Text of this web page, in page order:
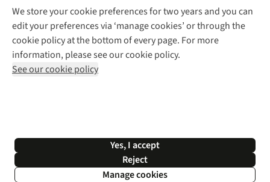
We store your cookie preferences for two years and you can
edit your preferences via ‘manage cookies’ or through the
cookie policy at the bottom of every page. For more
information, please see our cookie policy.
See our cookie policy
Yes, I accept
Reject
Manage cookies
Explore More
Gender Pay Gap
Modern Slavery Statement
Press Releases
Help Centre
Delivery
Payment
Returns & Exchanges
Corporate & Group Sales
Gift Cards & eVouchers
Find a Store
Home Delivery
Click & Collect
Student Discount
Follow us for more outside
Shop with our sister sites
*Terms & Conditions | Privacy Policy | Cookie Policy |
© 2026 Cotswold Outdoor Group Ltd. All rights reserved.